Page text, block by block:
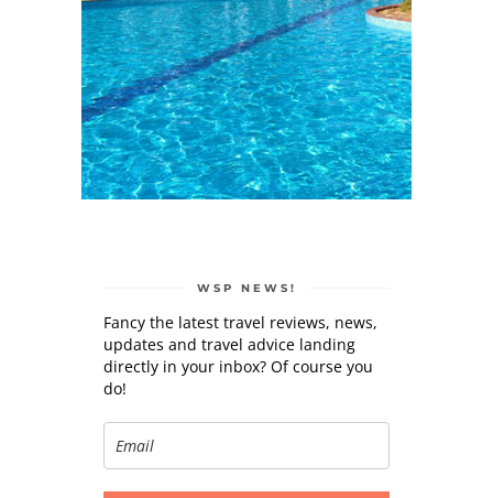
WSP NEWS!
Fancy the latest travel reviews, news,
updates and travel advice landing
directly in your inbox? Of course you
do!